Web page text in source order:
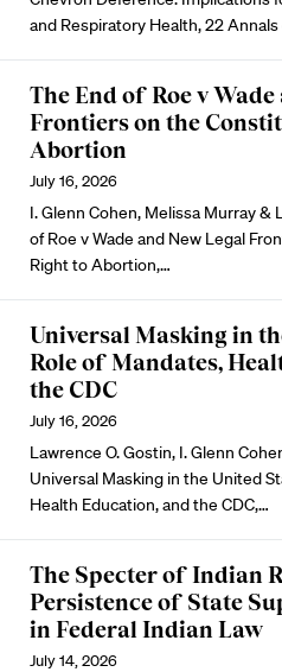
and Respiratory Health, 22
The End of Roe v
Frontiers on the
Abortion
July 16, 2026
I. Glenn Cohen, Melissa Murray &
of Roe v Wade and New Legal
Right to Abortion,…
Universal Masking in
Role of Mandates,
the CDC
July 16, 2026
Lawrence O. Gostin, I. Glenn
Universal Masking in the United
Health Education, and the CDC,…
The Specter of Indian
Persistence of State
in Federal Indian Law
July 14, 2026